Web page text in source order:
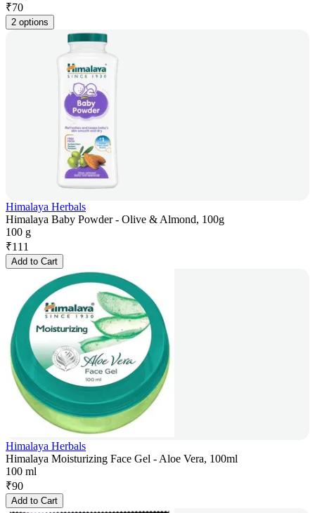
₹70
2 options
Himalaya Herbals
Himalaya Baby Powder - Olive & Almond, 100g
100 g
₹111
Add to Cart
Himalaya Herbals
Himalaya Moisturizing Face Gel - Aloe Vera, 100ml
100 ml
₹90
Add to Cart